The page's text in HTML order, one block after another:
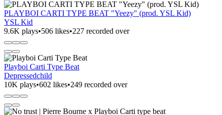
PLAYBOI CARTI TYPE BEAT "Yeezy" (prod. YSL Kid)
YSL Kid
9.6K plays•506 likes•227 recorded over
Playboi Carti Type Beat
Depressedchild
10K plays•602 likes•249 recorded over